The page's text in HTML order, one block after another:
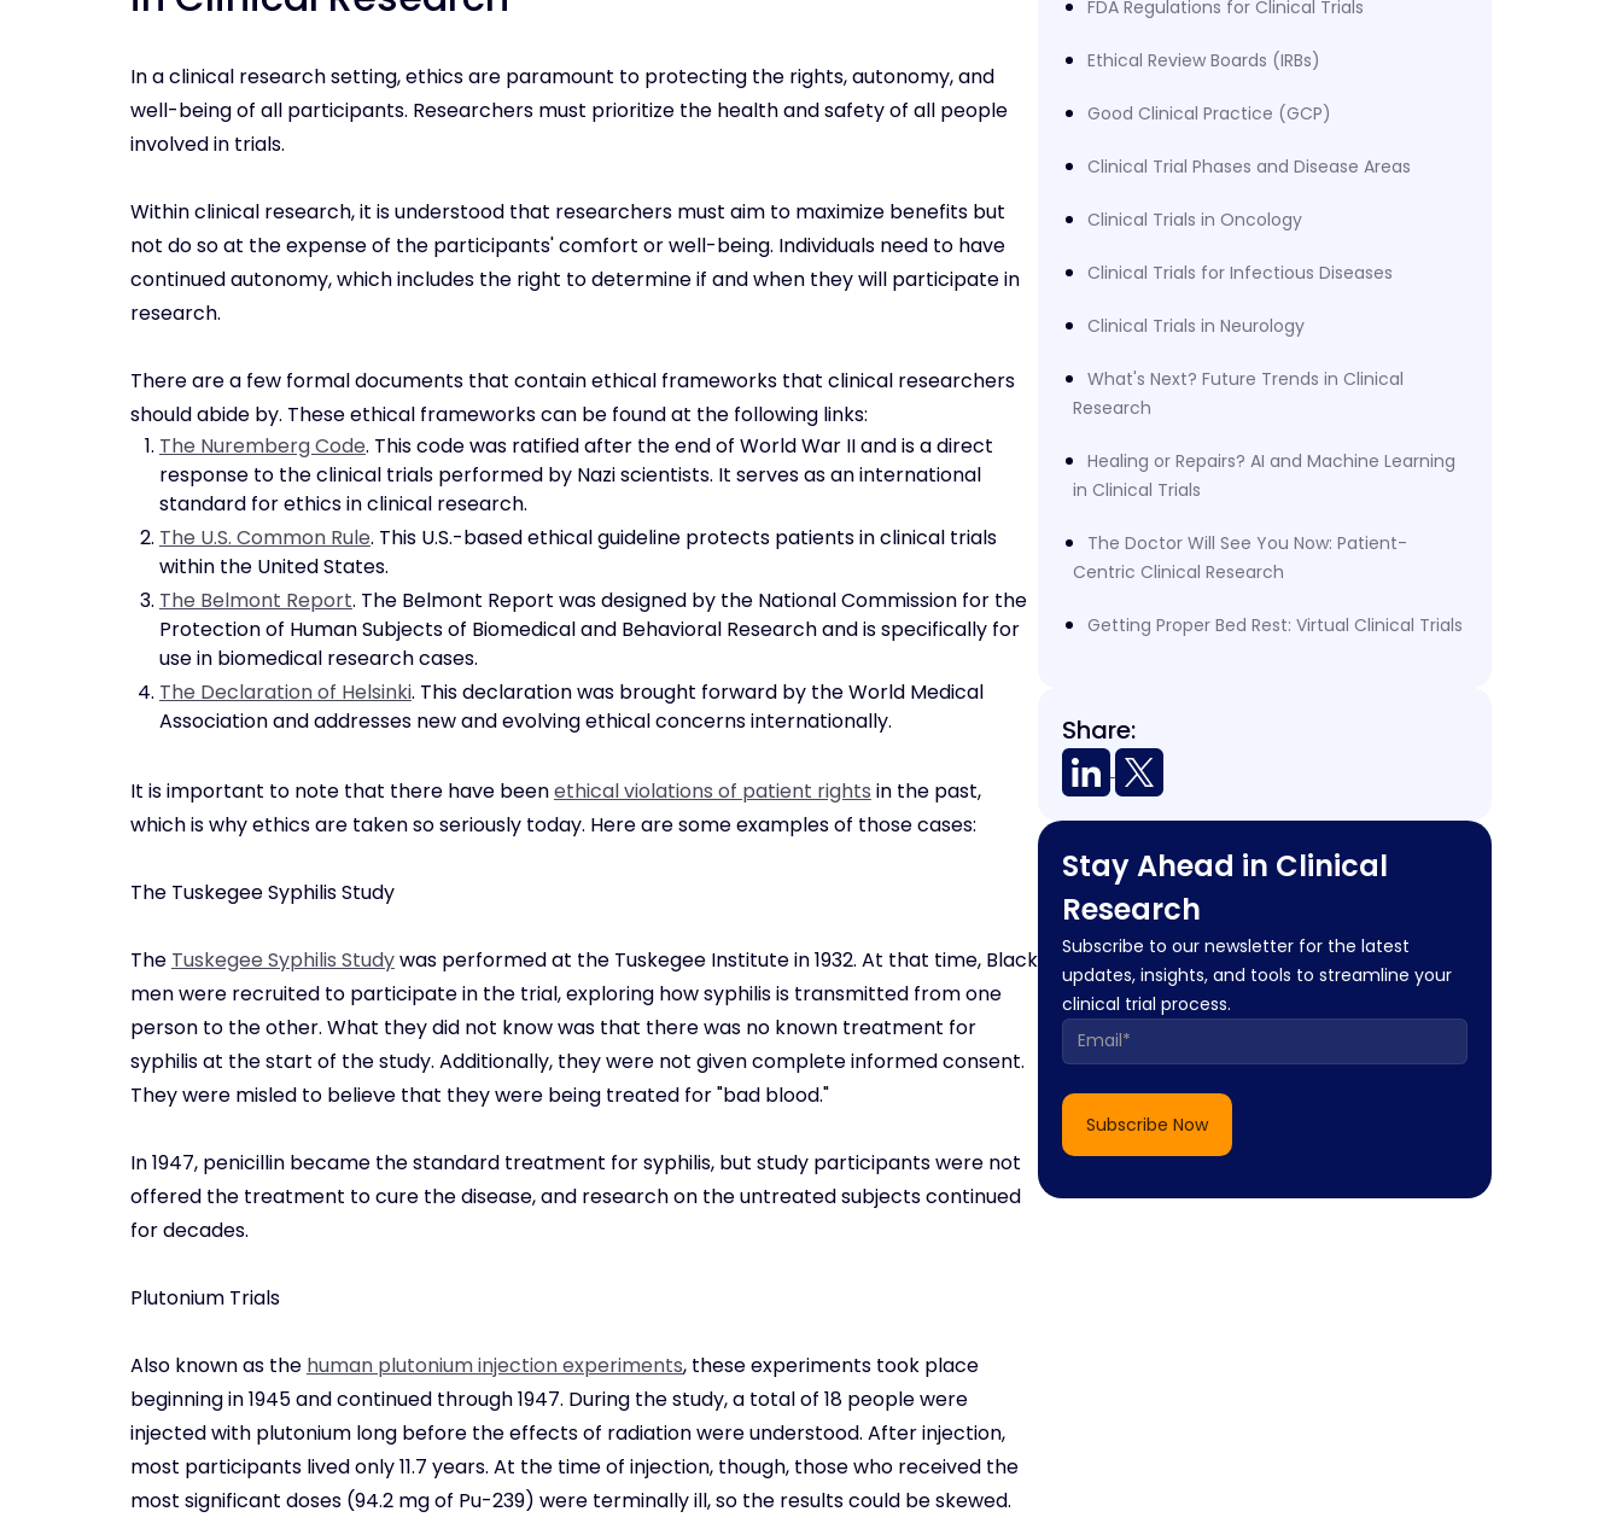
In a clinical research setting, ethics are paramount to protecting the rights, autonomy, and
well-being of all participants. Researchers must prioritize the health and safety of all people
involved in trials.
Within clinical research, it is understood that researchers must aim to maximize benefits but
not do so at the expense of the participants' comfort or well-being. Individuals need to have
continued autonomy, which includes the right to determine if and when they will participate in
research.
There are a few formal documents that contain ethical frameworks that clinical researchers
should abide by. These ethical frameworks can be found at the following links:
The Nuremberg Code. This code was ratified after the end of World War II and is a direct
response to the clinical trials performed by Nazi scientists. It serves as an international
standard for ethics in clinical research.
The U.S. Common Rule. This U.S.-based ethical guideline protects patients in clinical trials
within the United States.
The Belmont Report. The Belmont Report was designed by the National Commission for the
Protection of Human Subjects of Biomedical and Behavioral Research and is specifically for
use in biomedical research cases.
The Declaration of Helsinki. This declaration was brought forward by the World Medical
Association and addresses new and evolving ethical concerns internationally.
It is important to note that there have beenethical violations of patient rights in the past,
which is why ethics are taken so seriously today. Here are some examples of those cases:
The Tuskegee Syphilis Study
The Tuskegee Syphilis Studywas performed at the Tuskegee Institute in 1932. At that time, Black
men were recruited to participate in the trial, exploring how syphilis is transmitted from one
person to the other. What they did not know was that there was no known treatment for
syphilis at the start of the study. Additionally, they were not given complete informed consent.
They were misled to believe that they were being treated for "bad blood."
In 1947, penicillin became the standard treatment for syphilis, but study participants were not
offered the treatment to cure the disease, and research on the untreated subjects continued
for decades.
Plutonium Trials
Also known as the human plutonium injection experiments, these experiments took place
beginning in 1945 and continued through 1947. During the study, a total of 18 people were
injected with plutonium long before the effects of radiation were understood. After injection,
most participants lived only 11.7 years. At the time of injection, though, those who received the
most significant doses (94.2 mg of Pu-239) were terminally ill, so the results could be skewed.
FDA Regulations for Clinical Trials
Ethical Review Boards (IRBs)
Good Clinical Practice (GCP)
Clinical Trial Phases and Disease Areas
Clinical Trials in Oncology
Clinical Trials for Infectious Diseases
Clinical Trials in Neurology
What's Next? Future Trends in Clinical
Research
Healing or Repairs? AI and Machine Learning
in Clinical Trials
The Doctor Will See You Now: Patient-
Centric Clinical Research
Getting Proper Bed Rest: Virtual Clinical Trials
Share:
Stay Ahead in Clinical
Research
Subscribe to our newsletter for the latest
updates, insights, and tools to streamline your
clinical trial process.